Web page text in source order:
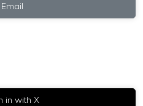
Email
in with X